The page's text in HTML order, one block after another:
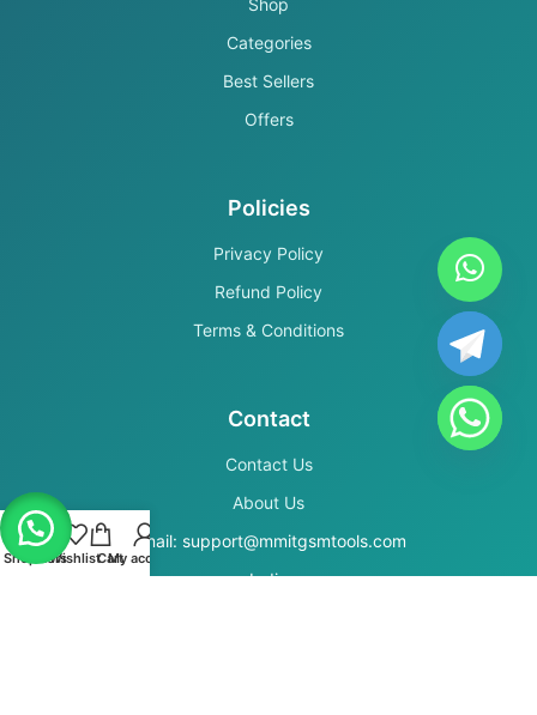
Shop
Categories
Best Sellers
Offers
Policies
Privacy Policy
Refund Policy
Terms & Conditions
Contact
Contact Us
About Us
Email: support@mmitgsmtools.com
India
Shop FiltersWishlistCartMy account